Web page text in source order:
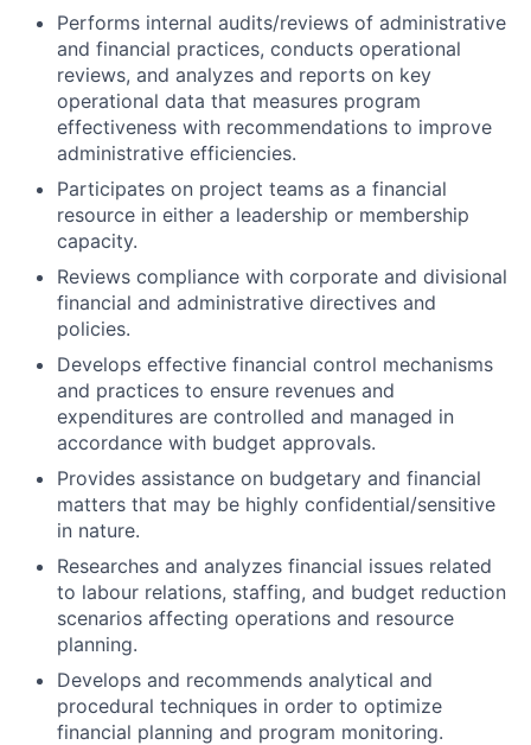
Performs internal audits/reviews of administrative
and financial practices, conducts operational
reviews, and analyzes and reports on key
operational data that measures program
effectiveness with recommendations to improve
administrative efficiencies.
Participates on project teams as a financial
resource in either a leadership or membership
capacity.
Reviews compliance with corporate and divisional
financial and administrative directives and
policies.
Develops effective financial control mechanisms
and practices to ensure revenues and
expenditures are controlled and managed in
accordance with budget approvals.
Provides assistance on budgetary and financial
matters that may be highly confidential/sensitive
in nature.
Researches and analyzes financial issues related
to labour relations, staffing, and budget reduction
scenarios affecting operations and resource
planning.
Develops and recommends analytical and
procedural techniques in order to optimize
financial planning and program monitoring.